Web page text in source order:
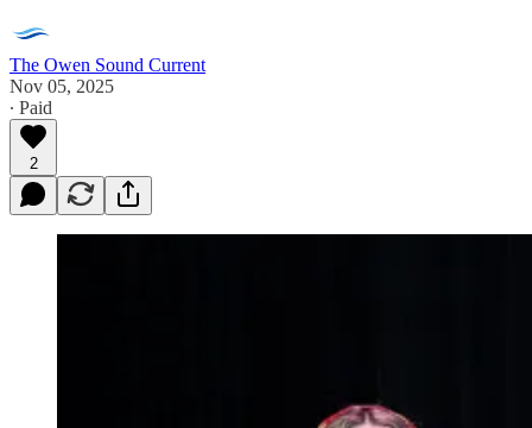
The Owen Sound Current
Nov 05, 2025
∙ Paid
2